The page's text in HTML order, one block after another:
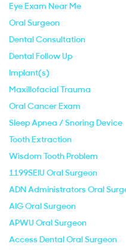
Eye Exam Near Me
Oral Surgeon
Dental Consultation
Dental Follow Up
Implant(s)
Maxillofacial Trauma
Oral Cancer Exam
Sleep Apnea / Snoring Device
Tooth Extraction
Wisdom Tooth Problem
1199SEIU Oral Surgeon
ADN Administrators Oral
AIG Oral Surgeon
APWU Oral Surgeon
Access Dental Oral Surgeon